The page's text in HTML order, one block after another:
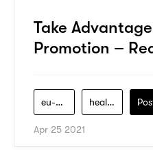
Take
Promotion –
eu-yan-sang health
Apr 25 2021